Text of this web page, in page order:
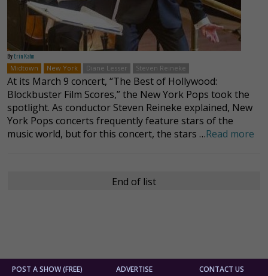
By Erin Kahn
Midtown
New York Diane Lesser Steven Reineke
At its March 9 concert, “The Best of Hollywood:
Blockbuster Film Scores,” the New York Pops took the
spotlight. As conductor Steven Reineke explained, New
York Pops concerts frequently feature stars of the
music world, but for this concert, the stars …Read more
End of list
POST A SHOW (FREE) ADVERTISE CONTACT US